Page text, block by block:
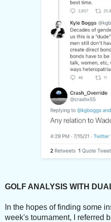
GOLF ANALYSIS WITH
In the hopes of finding some
week's tournament, I referred